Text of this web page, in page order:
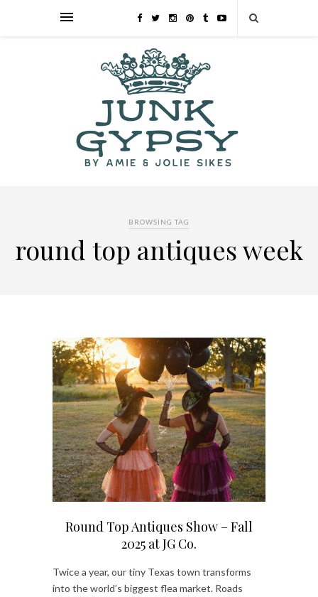
BROWSING TAG
round top antiques week
Round Top Antiques Show – Fall
2025 at JG Co.
Twice a year, our tiny Texas town transforms
into the world’s biggest flea market. Roads